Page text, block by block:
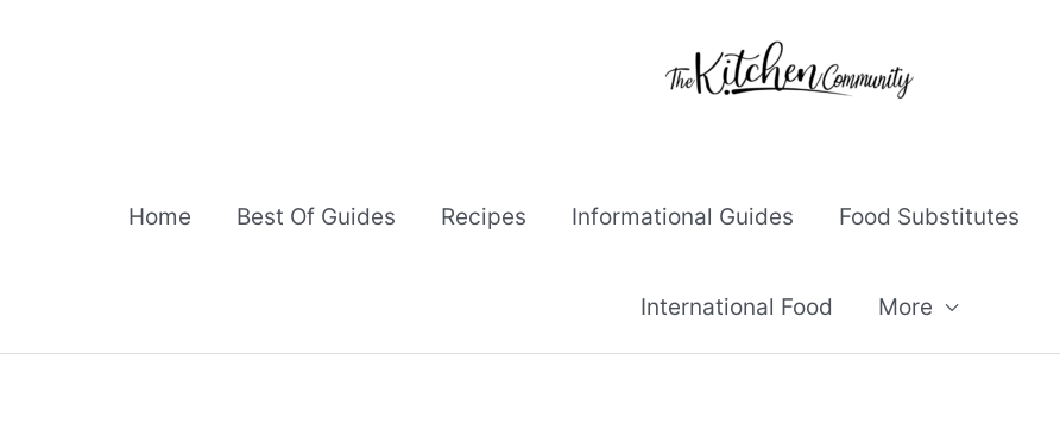
Home Best Of Guides Recipes Informational Guides Food Substitutes
International Food More